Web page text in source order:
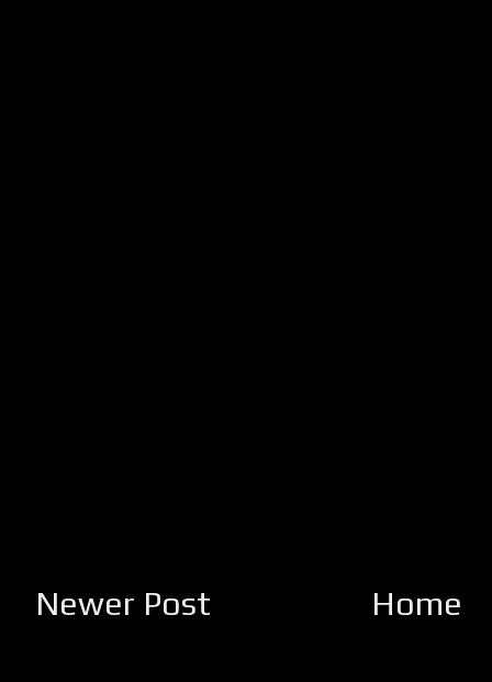
Newer Post Home